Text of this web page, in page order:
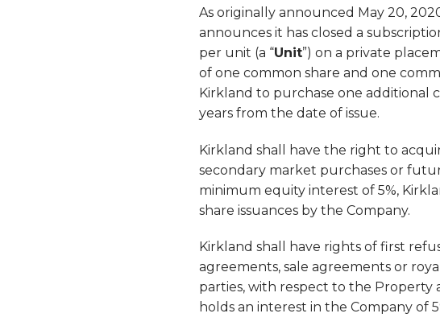
As originally announced May 20,
announces it has closed a
per unit (a “Unit”) on a private
of one common share and one
Kirkland to purchase one additional
years from the date of issue.
Kirkland shall have the right to
secondary market purchases or
minimum equity interest of 5%,
share issuances by the Company.
Kirkland shall have rights of first
agreements, sale agreements or
parties, with respect to the Property
holds an interest in the Company of